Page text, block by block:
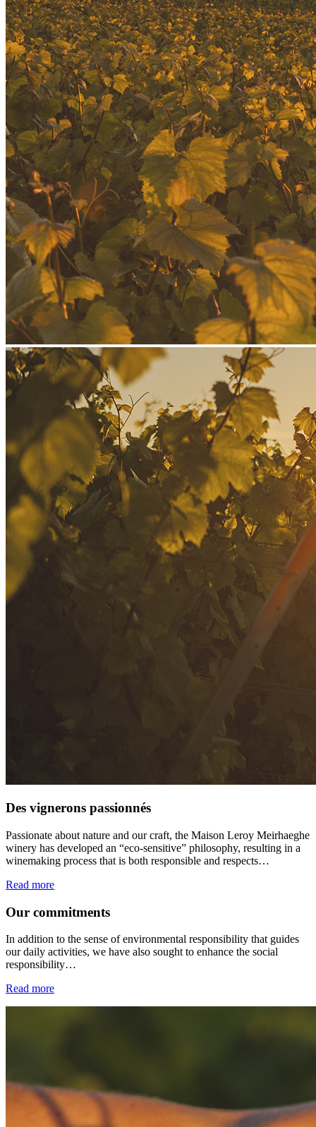
Des vignerons passionnés
Passionate about nature and our craft, the Maison Leroy Meirhaeghe
winery has developed an “eco-sensitive” philosophy, resulting in a
winemaking process that is both responsible and respects…
Read more
Our commitments
In addition to the sense of environmental responsibility that guides
our daily activities, we have also sought to enhance the social
responsibility…
Read more